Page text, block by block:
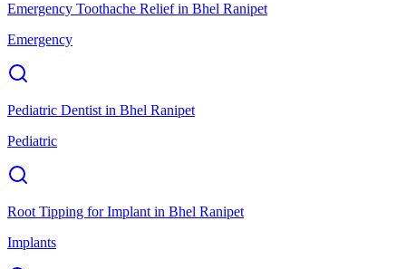
Emergency Toothache Reliefin Bhel Ranipet
Emergency
Pediatric Dentist in Bhel Ranipet
Pediatric
Root Tipping for Implant in Bhel Ranipet
Implants